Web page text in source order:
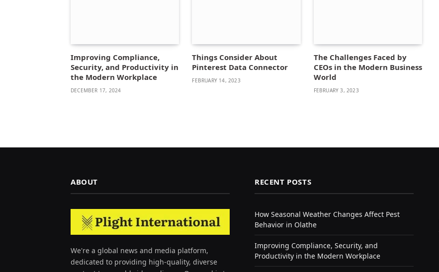
Improving Compliance,
Security, and Productivity in
the Modern Workplace
DECEMBER 17, 2024
Things Consider About
Pinterest Data Connector
FEBRUARY 14, 2023
The Challenges Faced by
CEOs in the Modern Business
World
FEBRUARY 3, 2023
ABOUT
We're a global news and media platform,
dedicated to providing high-quality, diverse
RECENT POSTS
How Seasonal Weather Changes Affect Pest
Behavior in Olathe
Improving Compliance, Security, and
Productivity in the Modern Workplace